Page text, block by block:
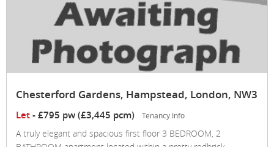
Chesterford Gardens, Hampstead, London, NW3
Let-£795 pw (£3,445 pcm) Tenancy Info
A truly elegant and spacious first floor 3 BEDROOM, 2